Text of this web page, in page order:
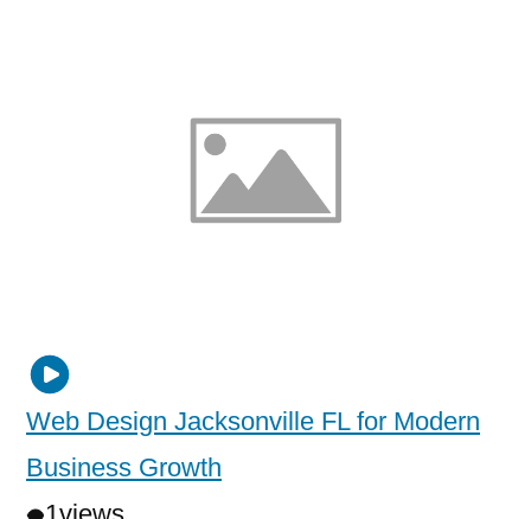
Web Design Jacksonville FL for Modern
Business Growth